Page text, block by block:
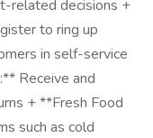
related decisions +
to ring up
in self-service
Receive and
+ **Fresh Food
such as cold